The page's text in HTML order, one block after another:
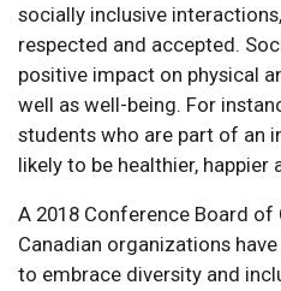
socially inclusive
respected and accepted.
positive impact on physical
well as well-being. For
students who are part of an
likely to be healthier, happier
A 2018 Conference Board
Canadian organizations
to embrace diversity and